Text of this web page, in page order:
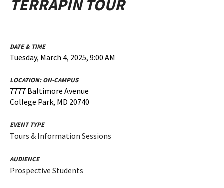
TERRAPIN TOUR
DATE & TIME
Tuesday, March 4, 2025, 9:00 AM
LOCATION:ON-CAMPUS
7777 Baltimore Avenue
College Park, MD 20740
EVENT TYPE
Tours & Information Sessions
AUDIENCE
Prospective Students